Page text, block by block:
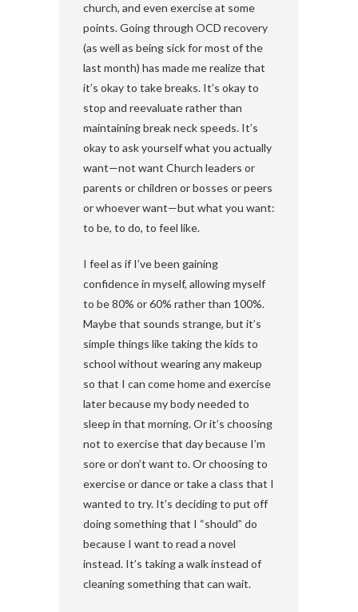
church, and even exercise at some
points. Going through OCD recovery
(as well as being sick for most of the
last month) has made me realize that
it’s okay to take breaks. It’s okay to
stop and reevaluate rather than
maintaining break neck speeds. It’s
okay to ask yourself what you actually
want—not want Church leaders or
parents or children or bosses or peers
or whoever want—but what you want:
to be, to do, to feel like.
I feel as if I’ve been gaining
confidence in myself, allowing myself
to be 80% or 60% rather than 100%.
Maybe that sounds strange, but it’s
simple things like taking the kids to
school without wearing any makeup
so that I can come home and exercise
later because my body needed to
sleep in that morning. Or it’s choosing
not to exercise that day because I’m
sore or don’t want to. Or choosing to
exercise or dance or take a class that I
wanted to try. It’s deciding to put off
doing something that I “should” do
because I want to read a novel
instead. It’s taking a walk instead of
cleaning something that can wait.